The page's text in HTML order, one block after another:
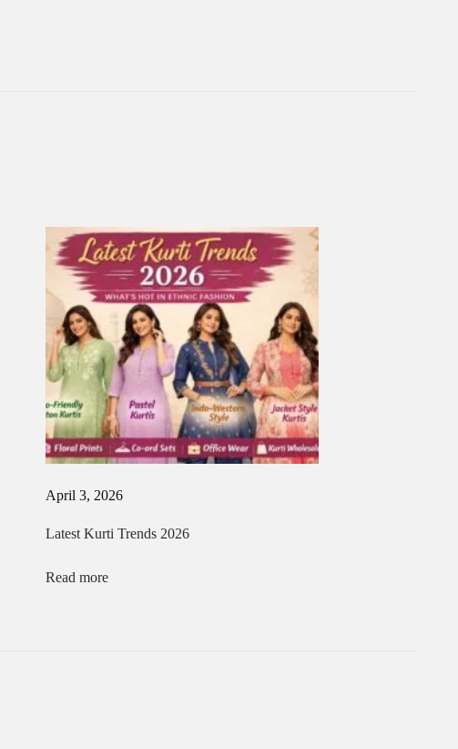
April 3, 2026
Latest Kurti Trends 2026
Read more